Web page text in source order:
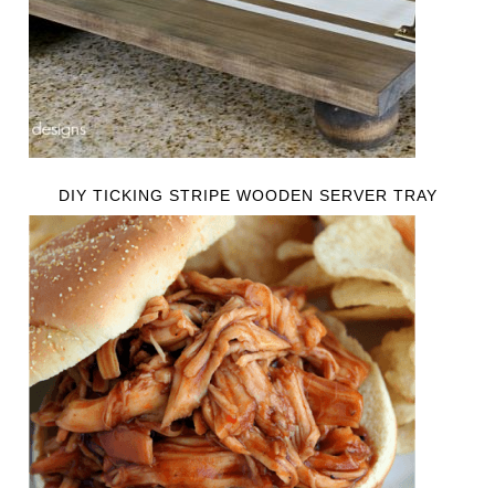
DIY TICKING STRIPE WOODEN SERVER TRAY